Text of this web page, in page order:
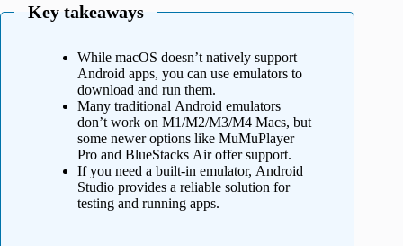
Key takeaways
While macOS doesn’t natively support
Android apps, you can use emulators to
download and run them.
Many traditional Android emulators
don’t work on M1/M2/M3/M4 Macs, but
some newer options like MuMuPlayer
Pro and BlueStacks Air offer support.
If you need a built-in emulator, Android
Studio provides a reliable solution for
testing and running apps.